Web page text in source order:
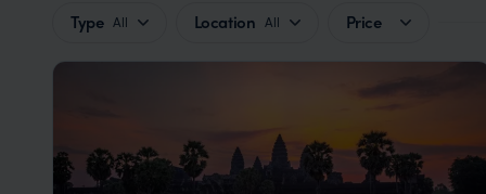
Type All Location All Price